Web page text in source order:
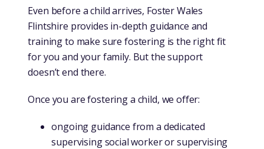
Even before a child arrives, Foster Wales
Flintshire provides in-depth guidance and
training to make sure fostering is the right fit
for you and your family. But the support
doesn’t end there.
Once you are fostering a child, we offer:
ongoing guidance from a dedicated
supervising social worker or supervising